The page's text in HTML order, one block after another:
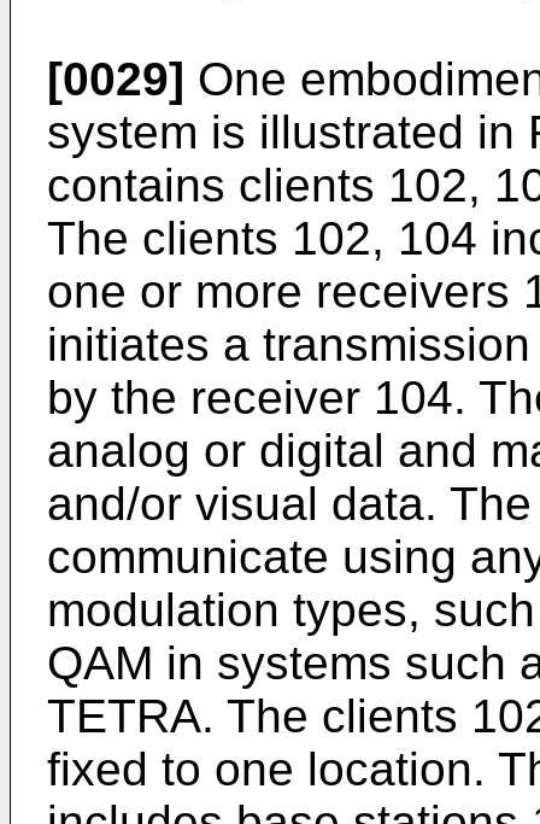
[0029] One
system is illustrated in
contains clients 102,
The clients 102, 104
one or more receivers
initiates a
by the receiver 104.
analog or digital and
and/or visual data.
communicate using
modulation types,
QAM in systems such
TETRA. The clients
fixed to one location.